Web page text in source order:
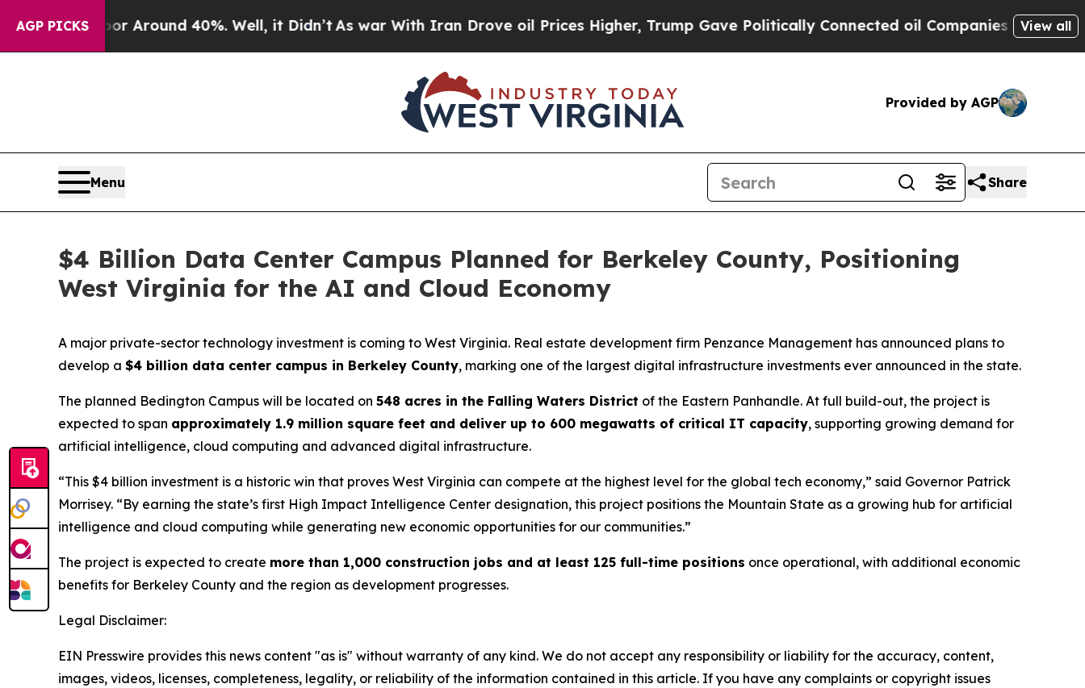
AGP PICKS
a Floor Around 40%. Well, it Didn’t As war With Iran Drove oil Prices Higher, Trump Gave Politically Connected oil Companies — notView all
Provided by AGP
Menu Share
$4 Billion Data Center Campus Planned for Berkeley County, Positioning
West Virginia for the AI and Cloud Economy
A major private-sector technology investment is coming to West Virginia. Real estate development firm Penzance Management has announced plans to
develop a $4 billion data center campus in Berkeley County, marking one of the largest digital infrastructure investments ever announced in the state.
The planned Bedington Campus will be located on 548 acres in the Falling Waters District of the Eastern Panhandle. At full build-out, the project is
expected to span approximately 1.9 million square feet and deliver up to 600 megawatts of critical IT capacity, supporting growing demand for
artificial intelligence, cloud computing and advanced digital infrastructure.
“This $4 billion investment is a historic win that proves West Virginia can compete at the highest level for the global tech economy,” said Governor Patrick
Morrisey. “By earning the state’s first High Impact Intelligence Center designation, this project positions the Mountain State as a growing hub for artificial
intelligence and cloud computing while generating new economic opportunities for our communities.”
The project is expected to create more than 1,000 construction jobs and at least 125 full-time positions once operational, with additional economic
benefits for Berkeley County and the region as development progresses.
Legal Disclaimer:
EIN Presswire provides this news content "as is" without warranty of any kind. We do not accept any responsibility or liability for the accuracy, content,
images, videos, licenses, completeness, legality, or reliability of the information contained in this article. If you have any complaints or copyright issues